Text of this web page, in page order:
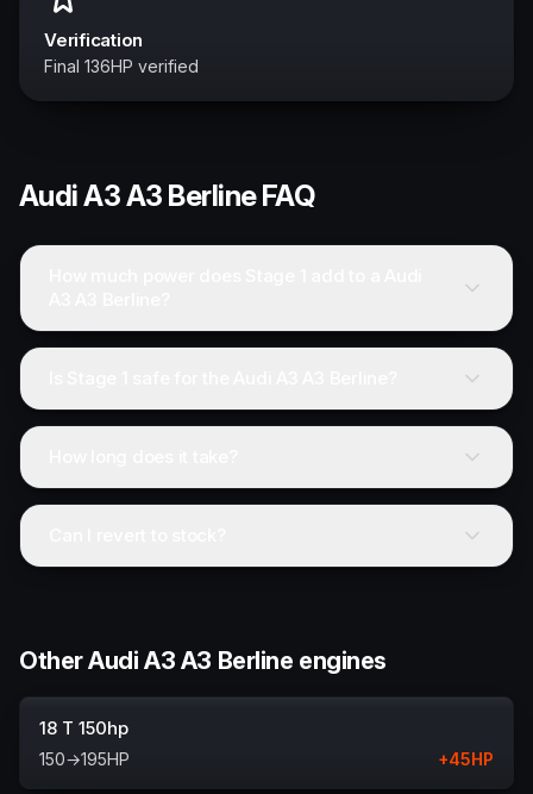
Verification
Final 136HP verified
AudiA3 A3 BerlineFAQ
Other Audi A3 A3 Berline engines
18 T 150hp
150→195HP +45HP